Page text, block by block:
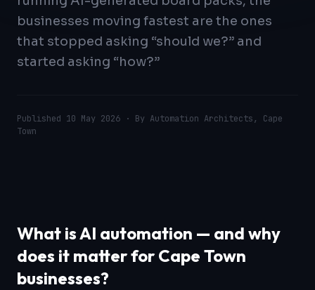
businesses moving fastest are the ones
that stopped asking “should we?” and
started asking “how?”
Published 10 May 2026 · By Automation Architects, Cape
Town
What is AI automation — and why
does it matter for Cape Town
businesses?